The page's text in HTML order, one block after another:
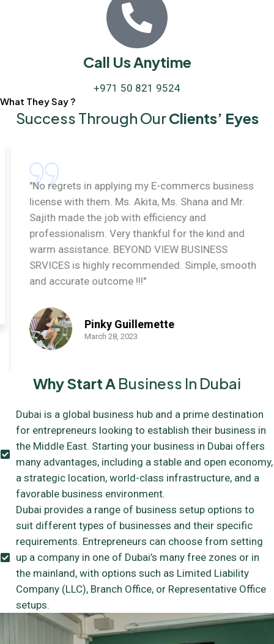
Call Us Anytime
+971 50 821 9524
What They Say ?
Success Through OurClients’ Eyes
"No regrets in applying my E-commercs business
license with them. Ms. Akita, Ms. Shana and Mr.
Sajith made the job with efficiency and
professionalism. Very thankful for the kind and
warm assistance. BEYOND VIEW BUSINESS
SRVICES is highly recommended. Simple, smooth
and accurate outcome !!!"
Pinky Guillemette
March 28, 2023
Why Start A Business In Dubai
Dubai is a global business hub and a prime destination
for entrepreneurs looking to establish their business in
the Middle East. Starting your business in Dubai offers
many advantages, including a stable and open economy,
a strategic location, world-class infrastructure, and a
favorable business environment.
Dubai provides a range of business setup options to
suit different types of businesses and their specific
requirements. Entrepreneurs can choose from setting
up a company in one of Dubai’s many free zones or in
the mainland, with options such as Limited Liability
Company (LLC), Branch Office, or Representative Office
setups.